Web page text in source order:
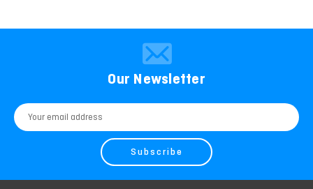
Our Newsletter
Email
Address